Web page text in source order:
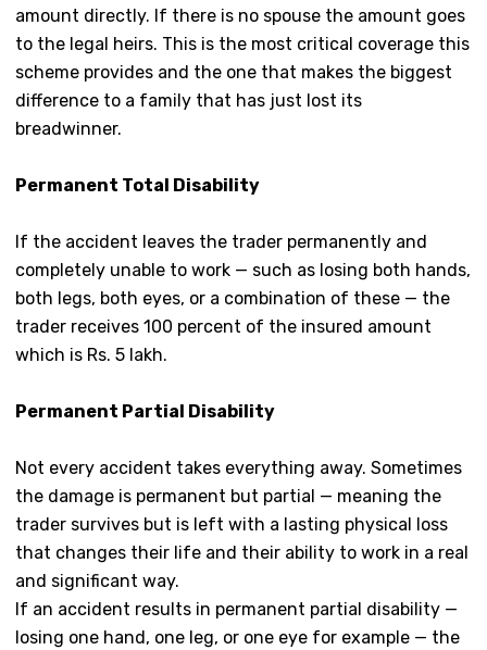
amount directly. If there is no spouse the amount goes
to the legal heirs. This is the most critical coverage this
scheme provides and the one that makes the biggest
difference to a family that has just lost its
breadwinner.
Permanent Total Disability
If the accident leaves the trader permanently and
completely unable to work — such as losing both hands,
both legs, both eyes, or a combination of these — the
trader receives 100 percent of the insured amount
which is Rs. 5 lakh.
Permanent Partial Disability
Not every accident takes everything away. Sometimes
the damage is permanent but partial — meaning the
trader survives but is left with a lasting physical loss
that changes their life and their ability to work in a real
and significant way.
If an accident results in permanent partial disability —
losing one hand, one leg, or one eye for example — the